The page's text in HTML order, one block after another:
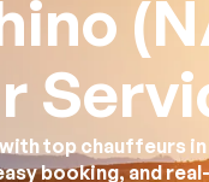
top chauffeurs in
booking, and